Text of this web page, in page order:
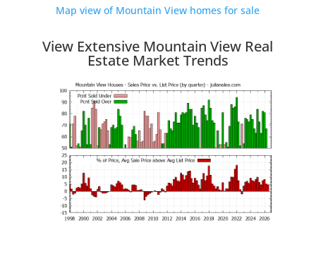
Map view of Mountain View homes for sale
View Extensive Mountain View Real
Estate Market Trends